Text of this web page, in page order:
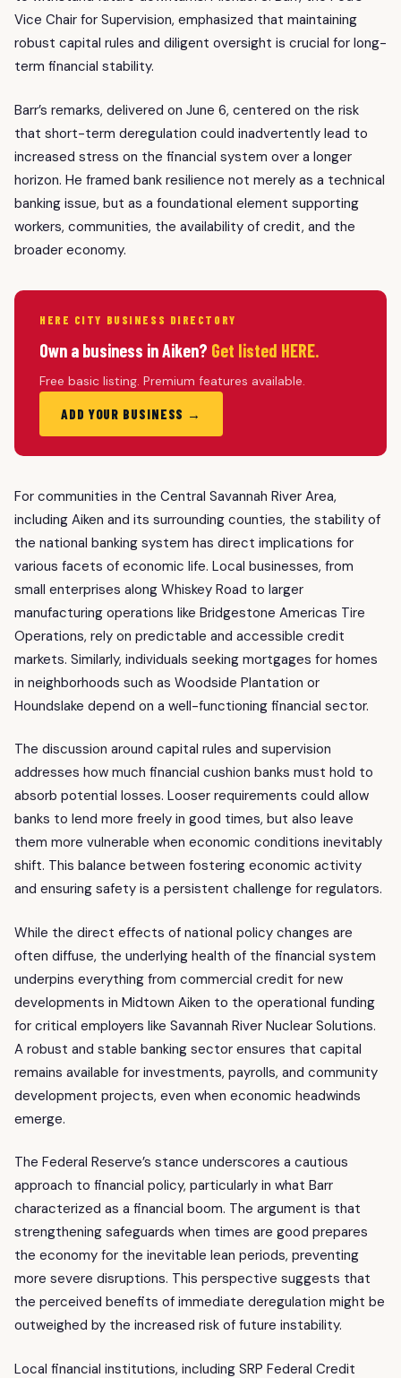
Vice Chair for Supervision, emphasized that maintaining
robust capital rules and diligent oversight is crucial for long-
term financial stability.
Barr’s remarks, delivered on June 6, centered on the risk
that short-term deregulation could inadvertently lead to
increased stress on the financial system over a longer
horizon. He framed bank resilience not merely as a technical
banking issue, but as a foundational element supporting
workers, communities, the availability of credit, and the
broader economy.
HERE CITY BUSINESS DIRECTORY
Own a business in Aiken? Get listed HERE.
Free basic listing. Premium features available.
ADD YOUR BUSINESS →
For communities in the Central Savannah River Area,
including Aiken and its surrounding counties, the stability of
the national banking system has direct implications for
various facets of economic life. Local businesses, from
small enterprises along Whiskey Road to larger
manufacturing operations like Bridgestone Americas Tire
Operations, rely on predictable and accessible credit
markets. Similarly, individuals seeking mortgages for homes
in neighborhoods such as Woodside Plantation or
Houndslake depend on a well-functioning financial sector.
The discussion around capital rules and supervision
addresses how much financial cushion banks must hold to
absorb potential losses. Looser requirements could allow
banks to lend more freely in good times, but also leave
them more vulnerable when economic conditions inevitably
shift. This balance between fostering economic activity
and ensuring safety is a persistent challenge for regulators.
While the direct effects of national policy changes are
often diffuse, the underlying health of the financial system
underpins everything from commercial credit for new
developments in Midtown Aiken to the operational funding
for critical employers like Savannah River Nuclear Solutions.
A robust and stable banking sector ensures that capital
remains available for investments, payrolls, and community
development projects, even when economic headwinds
emerge.
The Federal Reserve’s stance underscores a cautious
approach to financial policy, particularly in what Barr
characterized as a financial boom. The argument is that
strengthening safeguards when times are good prepares
the economy for the inevitable lean periods, preventing
more severe disruptions. This perspective suggests that
the perceived benefits of immediate deregulation might be
outweighed by the increased risk of future instability.
Local financial institutions, including SRP Federal Credit